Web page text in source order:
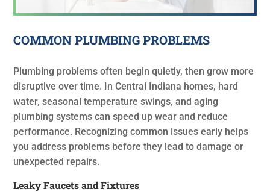
COMMON PLUMBING PROBLEMS
Plumbing problems often begin quietly, then grow more
disruptive over time. In Central Indiana homes, hard
water, seasonal temperature swings, and aging
plumbing systems can speed up wear and reduce
performance. Recognizing common issues early helps
you address problems before they lead to damage or
unexpected repairs.
Leaky Faucets and Fixtures